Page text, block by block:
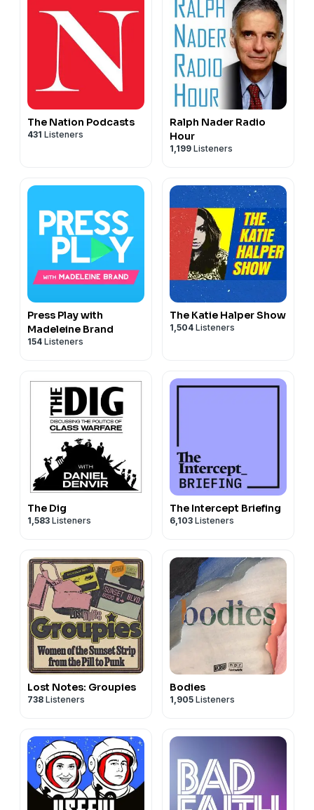
The Nation Podcasts
431 Listeners
Ralph Nader Radio
Hour
1,199 Listeners
Press Play with
Madeleine Brand
154 Listeners
The Katie Halper Show
1,504 Listeners
The Dig
1,583 Listeners
The Intercept Briefing
6,103 Listeners
Lost Notes: Groupies
738 Listeners
Bodies
1,905 Listeners